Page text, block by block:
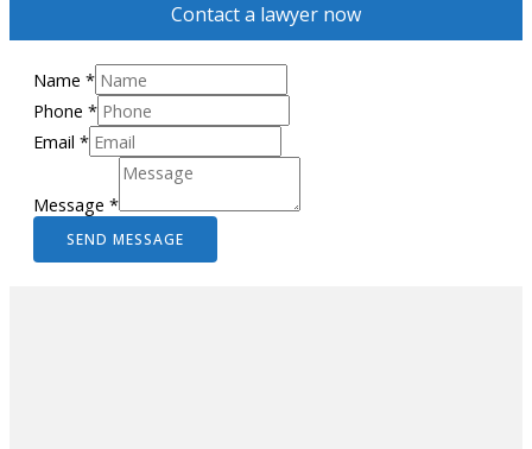
Contact a lawyer now
Name *
Phone *
Email *
Message *
SEND MESSAGE